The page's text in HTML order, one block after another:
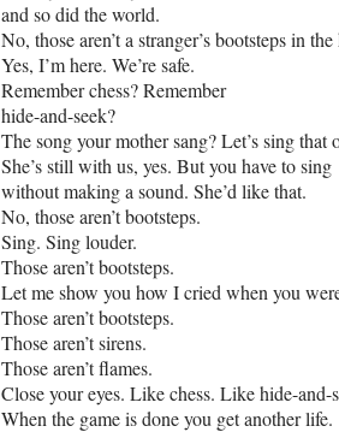
and so did the world.
No, those aren’t a stranger’s bootsteps in the
Yes, I’m here. We’re safe.
Remember chess? Remember
hide-and-seek?
The song your mother sang? Let’s sing that
She’s still with us, yes. But you have to sing
without making a sound. She’d like that.
No, those aren’t bootsteps.
Sing. Sing louder.
Those aren’t bootsteps.
Let me show you how I cried when you
Those aren’t bootsteps.
Those aren’t sirens.
Those aren’t flames.
Close your eyes. Like chess. Like hide-and-
When the game is done you get another life.